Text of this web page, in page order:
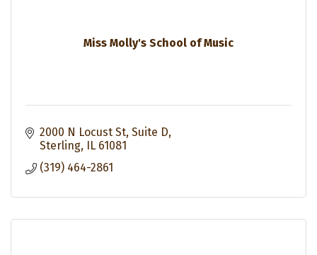
Miss Molly's School of Music
2000 N Locust St Suite D
Sterling
IL 61081
(319) 464-2861